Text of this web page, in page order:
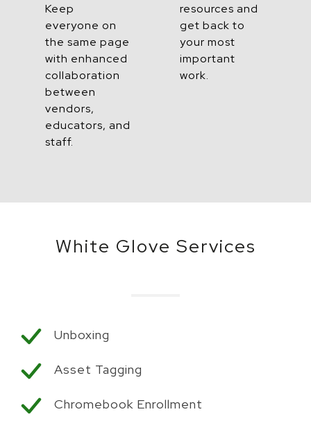
Keep
everyone on
the same page
with enhanced
collaboration
between
vendors,
educators, and
staff.
resources and
get back to
your most
important
work.
White Glove Services
Unboxing
Asset Tagging
Chromebook Enrollment